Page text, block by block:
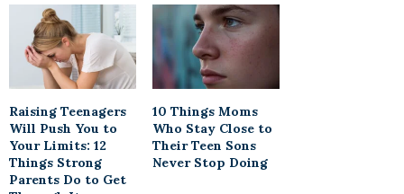
Raising Teenagers
Will Push You to
Your Limits: 12
Things Strong
Parents Do to Get
10 Things Moms
Who Stay Close to
Their Teen Sons
Never Stop Doing